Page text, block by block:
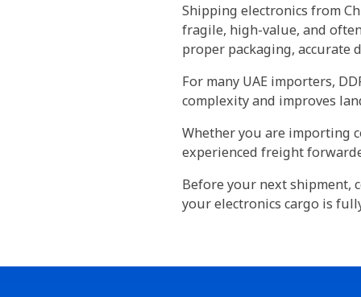
Shipping electronics from
fragile, high-value, and
proper packaging, accurate
For many UAE importers,
complexity and improves
Whether you are importing
experienced freight
Before your next shipment,
your electronics cargo is